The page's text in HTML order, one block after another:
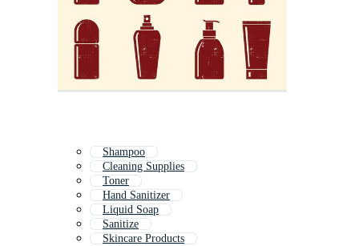
Shampoo
Cleaning Supplies
Toner
Hand Sanitizer
Liquid Soap
Sanitize
Skincare Products